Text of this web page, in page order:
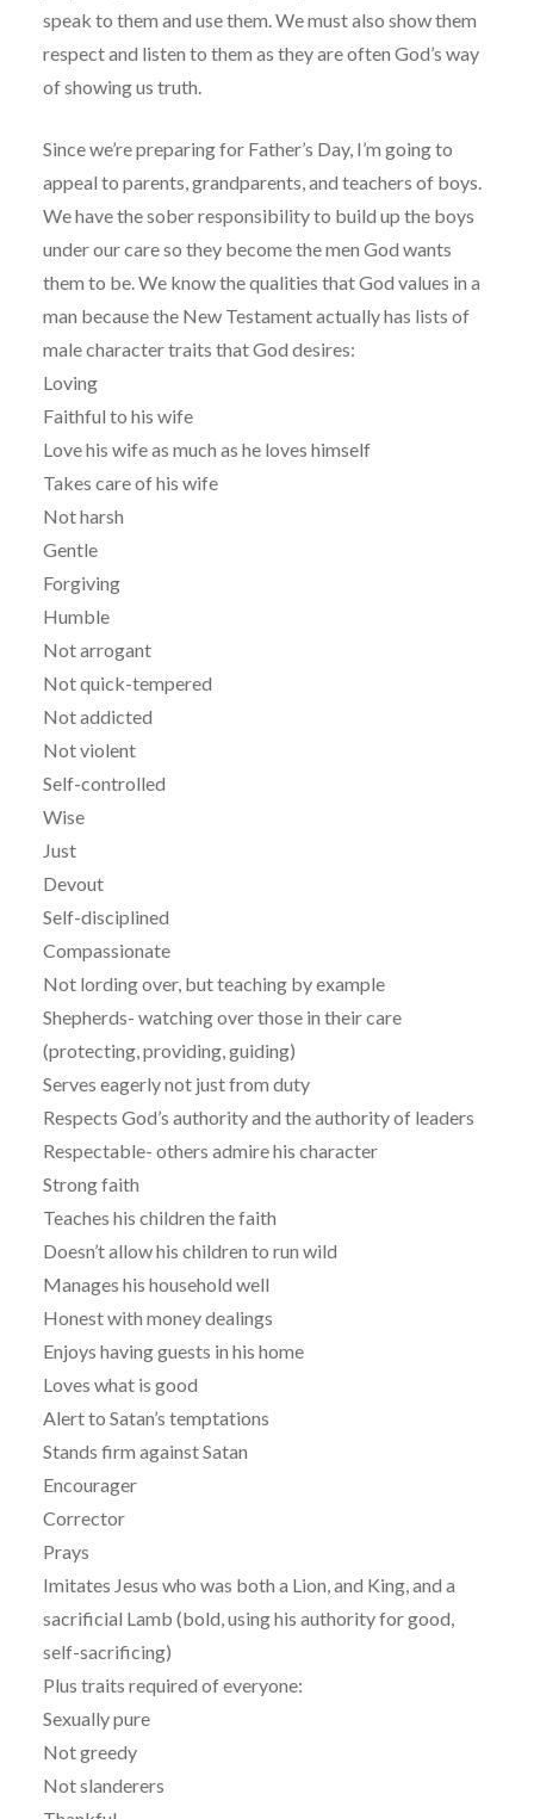
speak to them and use them. We must also show them
respect and listen to them as they are often God’s way
of showing us truth.
Since we’re preparing for Father’s Day, I’m going to
appeal to parents, grandparents, and teachers of boys.
We have the sober responsibility to build up the boys
under our care so they become the men God wants
them to be. We know the qualities that God values in a
man because the New Testament actually has lists of
male character traits that God desires:
Loving
Faithful to his wife
Love his wife as much as he loves himself
Takes care of his wife
Not harsh
Gentle
Forgiving
Humble
Not arrogant
Not quick-tempered
Not addicted
Not violent
Self-controlled
Wise
Just
Devout
Self-disciplined
Compassionate
Not lording over, but teaching by example
Shepherds- watching over those in their care
(protecting, providing, guiding)
Serves eagerly not just from duty
Respects God’s authority and the authority of leaders
Respectable- others admire his character
Strong faith
Teaches his children the faith
Doesn’t allow his children to run wild
Manages his household well
Honest with money dealings
Enjoys having guests in his home
Loves what is good
Alert to Satan’s temptations
Stands firm against Satan
Encourager
Corrector
Prays
Imitates Jesus who was both a Lion, and King, and a
sacrificial Lamb (bold, using his authority for good,
self-sacrificing)
Plus traits required of everyone:
Sexually pure
Not greedy
Not slanderers